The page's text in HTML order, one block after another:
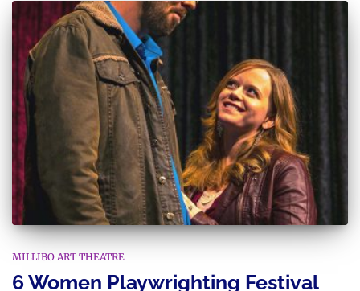
MILLIBO ART THEATRE
6 Women Playwrighting Festival